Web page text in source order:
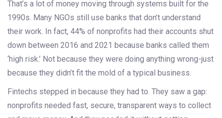
That’s a lot of money moving through systems built for the
1990s. Many NGOs still use banks that don’t understand
their work. In fact, 44% of nonprofits had their accounts shut
down between 2016 and 2021 because banks called them
‘high risk.’ Not because they were doing anything wrong-just
because they didn’t fit the mold of a typical business.
Fintechs stepped in because they had to. They saw a gap:
nonprofits needed fast, secure, transparent ways to collect